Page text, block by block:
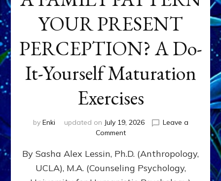
YOUR PRESENT
PERCEPTION? A Do-
It-Yourself Maturation
Exercises
by Enki updated on July 19, 2026
Leave a
Commenton
DOES
BIRTH
AS
By Sasha Alex Lessin, Ph.D. (Anthropology,
UCLA), M.A. (Counseling Psychology,